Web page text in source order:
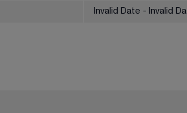
Invalid Date - Invalid